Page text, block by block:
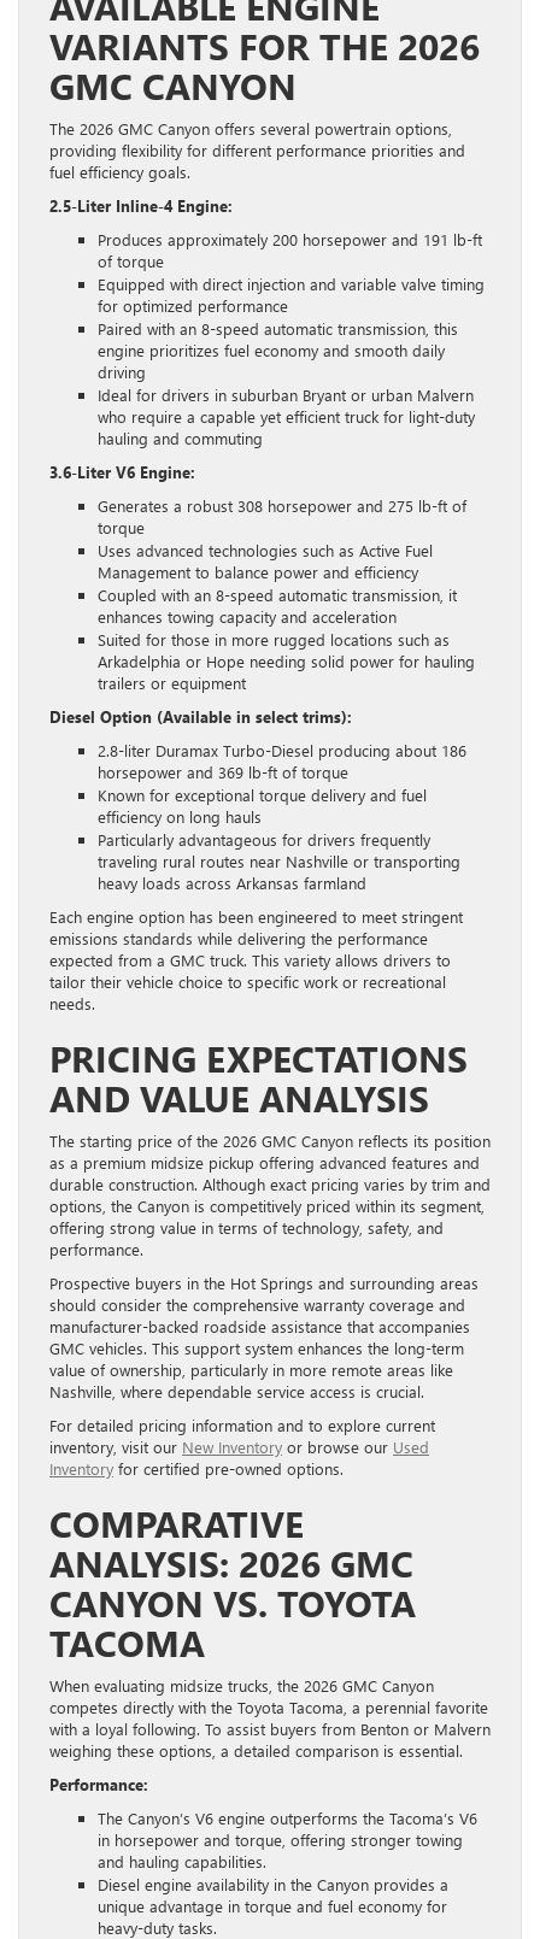
VARIANTS FOR THE 2026
GMC CANYON
The 2026 GMC Canyon offers several powertrain options,
providing flexibility for different performance priorities and
fuel efficiency goals.
2.5-Liter Inline-4 Engine:
Produces approximately 200 horsepower and 191 lb-ft
of torque
Equipped with direct injection and variable valve timing
for optimized performance
Paired with an 8-speed automatic transmission, this
engine prioritizes fuel economy and smooth daily
driving
Ideal for drivers in suburban Bryant or urban Malvern
who require a capable yet efficient truck for light-duty
hauling and commuting
3.6-Liter V6 Engine:
Generates a robust 308 horsepower and 275 lb-ft of
torque
Uses advanced technologies such as Active Fuel
Management to balance power and efficiency
Coupled with an 8-speed automatic transmission, it
enhances towing capacity and acceleration
Suited for those in more rugged locations such as
Arkadelphia or Hope needing solid power for hauling
trailers or equipment
Diesel Option (Available in select trims):
2.8-liter Duramax Turbo-Diesel producing about 186
horsepower and 369 lb-ft of torque
Known for exceptional torque delivery and fuel
efficiency on long hauls
Particularly advantageous for drivers frequently
traveling rural routes near Nashville or transporting
heavy loads across Arkansas farmland
Each engine option has been engineered to meet stringent
emissions standards while delivering the performance
expected from a GMC truck. This variety allows drivers to
tailor their vehicle choice to specific work or recreational
needs.
PRICING EXPECTATIONS
AND VALUE ANALYSIS
The starting price of the 2026 GMC Canyon reflects its position
as a premium midsize pickup offering advanced features and
durable construction. Although exact pricing varies by trim and
options, the Canyon is competitively priced within its segment,
offering strong value in terms of technology, safety, and
performance.
Prospective buyers in the Hot Springs and surrounding areas
should consider the comprehensive warranty coverage and
manufacturer-backed roadside assistance that accompanies
GMC vehicles. This support system enhances the long-term
value of ownership, particularly in more remote areas like
Nashville, where dependable service access is crucial.
For detailed pricing information and to explore current
inventory, visit our New Inventory or browse our Used
Inventory for certified pre-owned options.
COMPARATIVE
ANALYSIS: 2026 GMC
CANYON VS. TOYOTA
TACOMA
When evaluating midsize trucks, the 2026 GMC Canyon
competes directly with the Toyota Tacoma, a perennial favorite
with a loyal following. To assist buyers from Benton or Malvern
weighing these options, a detailed comparison is essential.
Performance:
The Canyon’s V6 engine outperforms the Tacoma’s V6
in horsepower and torque, offering stronger towing
and hauling capabilities.
Diesel engine availability in the Canyon provides a
unique advantage in torque and fuel economy for
heavy-duty tasks.